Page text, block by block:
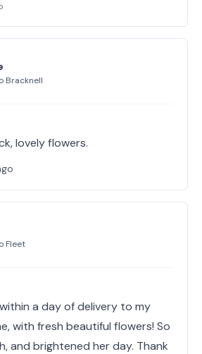
Bracknell
lovely flowers.
Fleet
a day of delivery to my
with fresh beautiful flowers! So
and brightened her day. Thank